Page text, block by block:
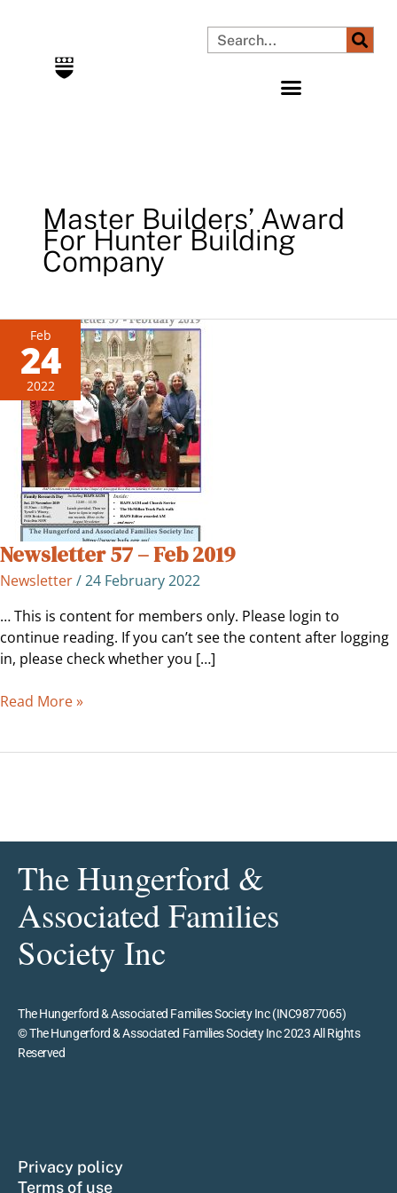
Search
Master Builders’ Award
For Hunter Building
Company
Feb
24
2022
Newsletter 57 – Feb 2019
Newsletter/24 February 2022
… This is content for members only. Please login to
continue reading. If you can’t see the content after logging
in, please check whether you […]
Newsletter
2019
Read More »
The Hungerford &
Associated Families
Society Inc
The Hungerford & Associated Families Society Inc (INC9877065)
© The Hungerford & Associated Families Society Inc 2023 All Rights
Reserved
Privacy policy
Terms of use